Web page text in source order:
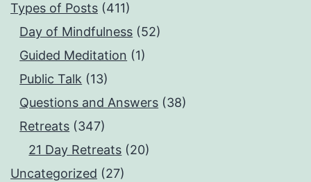
Types of Posts (411)
Day of Mindfulness (52)
Guided Meditation (1)
Public Talk (13)
Questions and Answers (38)
Retreats (347)
21 Day Retreats (20)
Uncategorized (27)